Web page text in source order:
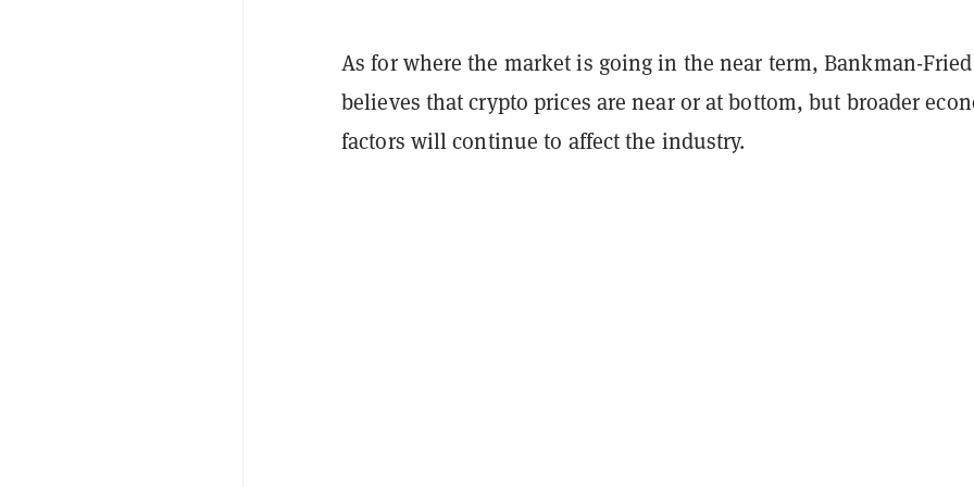
As for where the market is going in the near term, Bankman-Fried
believes that crypto prices are near or at bottom, but broader
factors will continue to affect the industry.